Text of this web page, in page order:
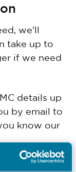
we'll
take up to
if we need
details up
by email to
know our
you can